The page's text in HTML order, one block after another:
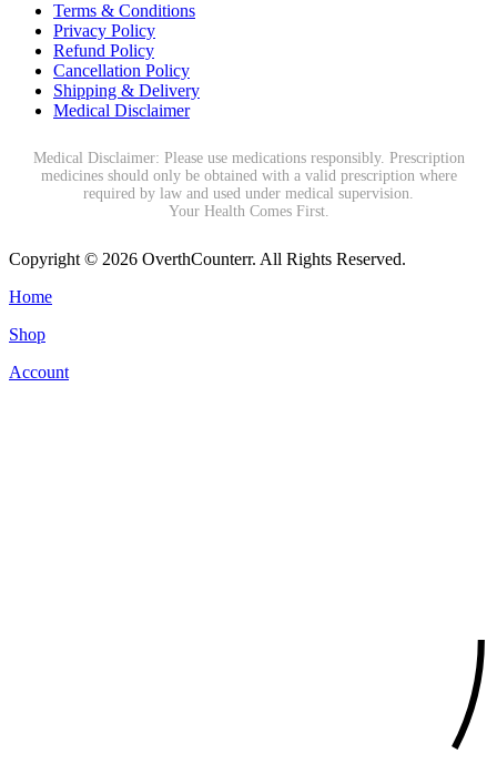
Terms & Conditions
Privacy Policy
Refund Policy
Cancellation Policy
Shipping & Delivery
Medical Disclaimer
Medical Disclaimer: Please use medications responsibly. Prescription
medicines should only be obtained with a valid prescription where
required by law and used under medical supervision.
Your Health Comes First.
Copyright © 2026 OverthCounterr. All Rights Reserved.
Home
Shop
Account